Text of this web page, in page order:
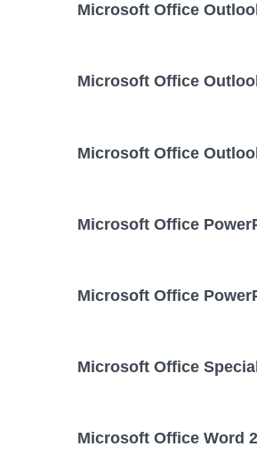
Microsoft Office
Microsoft Office
Microsoft Office
Microsoft Office
Microsoft Office
Microsoft Office
Microsoft Office Word